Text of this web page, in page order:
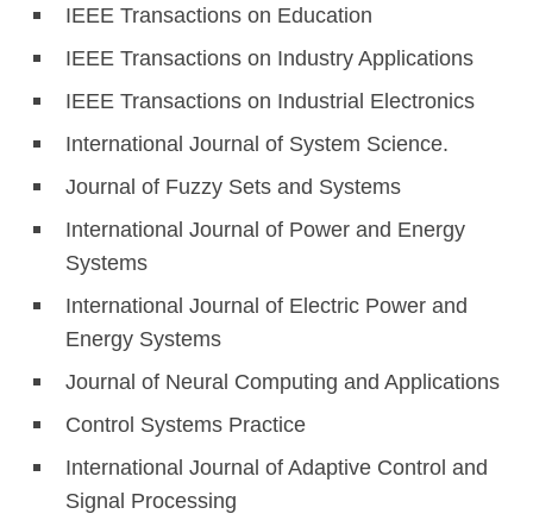
IEEE Transactions on Education
IEEE Transactions on Industry Applications
IEEE Transactions on Industrial Electronics
International Journal of System Science.
Journal of Fuzzy Sets and Systems
International Journal of Power and Energy
Systems
International Journal of Electric Power and
Energy Systems
Journal of Neural Computing and Applications
Control Systems Practice
International Journal of Adaptive Control and
Signal Processing